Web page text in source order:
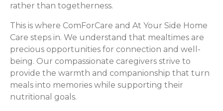
rather than togetherness.
This is where ComForCare and At Your Side Home
Care steps in. We understand that mealtimes are
precious opportunities for connection and well-
being. Our compassionate caregivers strive to
provide the warmth and companionship that turn
meals into memories while supporting their
nutritional goals.